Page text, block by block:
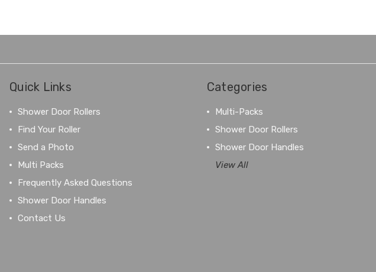
Quick Links
Shower Door Rollers
Find Your Roller
Send a Photo
Multi Packs
Frequently Asked Questions
Shower Door Handles
Contact Us
Categories
Multi-Packs
Shower Door Rollers
Shower Door Handles
View All